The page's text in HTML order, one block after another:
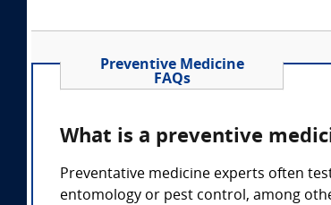
Preventive Medicine
FAQs
What is a preventive
Preventative medicine experts often
entomology or pest control, among